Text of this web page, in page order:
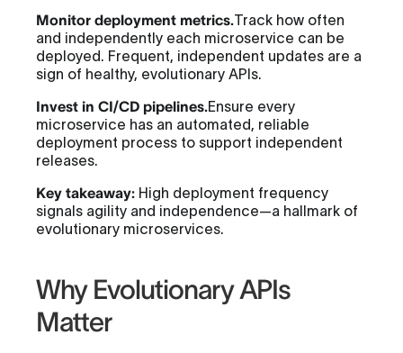
Monitor deployment metrics.Track how often
and independently each microservice can be
deployed. Frequent, independent updates are a
sign of healthy, evolutionary APIs.
Invest in CI/CD pipelines.Ensure every
microservice has an automated, reliable
deployment process to support independent
releases.
Key takeaway: High deployment frequency
signals agility and independence—a hallmark of
evolutionary microservices.
Why Evolutionary APIs
Matter